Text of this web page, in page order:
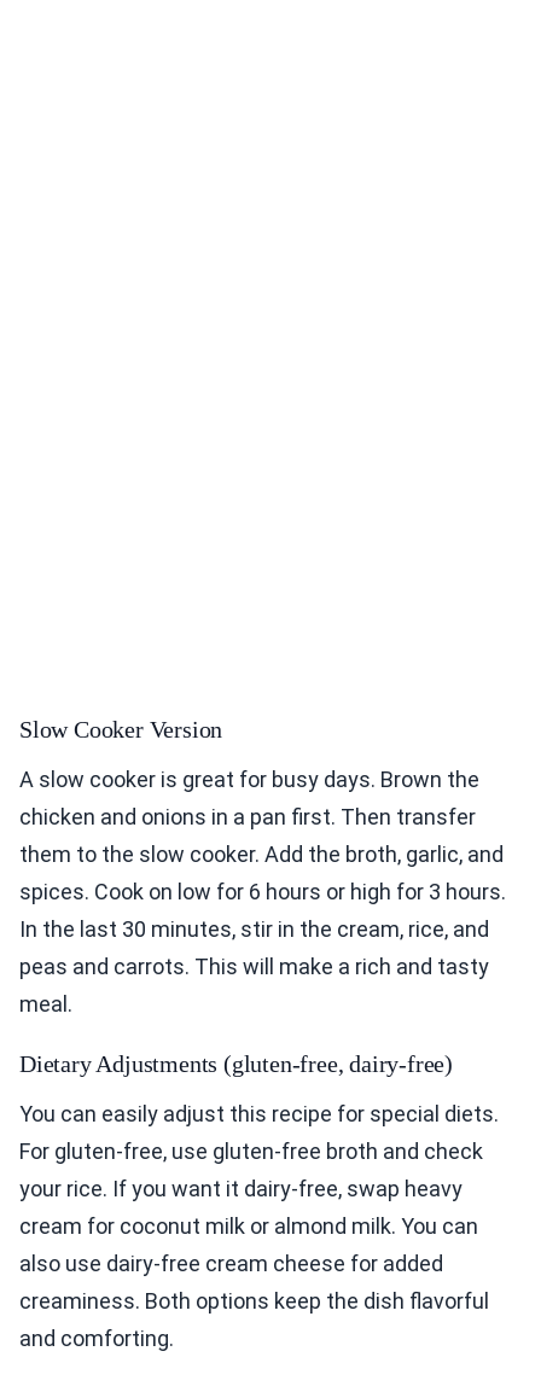
Slow Cooker Version
A slow cooker is great for busy days. Brown the
chicken and onions in a pan first. Then transfer
them to the slow cooker. Add the broth, garlic, and
spices. Cook on low for 6 hours or high for 3 hours.
In the last 30 minutes, stir in the cream, rice, and
peas and carrots. This will make a rich and tasty
meal.
Dietary Adjustments (gluten-free, dairy-free)
You can easily adjust this recipe for special diets.
For gluten-free, use gluten-free broth and check
your rice. If you want it dairy-free, swap heavy
cream for coconut milk or almond milk. You can
also use dairy-free cream cheese for added
creaminess. Both options keep the dish flavorful
and comforting.